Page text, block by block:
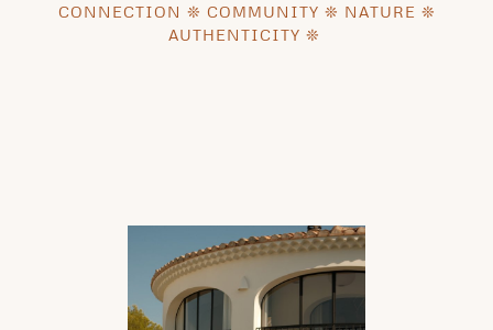
CONNECTION ❊ COMMUNITY ❊ NATURE ❊
AUTHENTICITY ❊